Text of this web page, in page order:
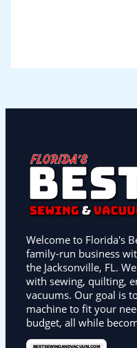
Welcome to Florida's
family-run business
the Jacksonville, FL.
with sewing, quilting,
vacuums. Our goal is
machine to fit your
budget, all while